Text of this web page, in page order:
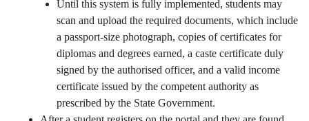
Until this system is fully implemented, students may
scan and upload the required documents, which include
a passport-size photograph, copies of certificates for
diplomas and degrees earned, a caste certificate duly
signed by the authorised officer, and a valid income
certificate issued by the competent authority as
prescribed by the State Government.